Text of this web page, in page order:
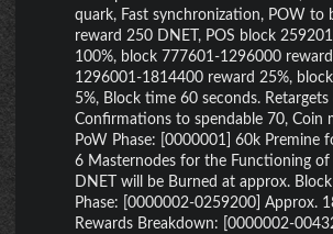
quark, Fast synchronization, POW to
reward 250 DNET, POS block
100%, block 777601-1296000
1296001-1814400 reward 25%,
5%, Block time 60 seconds.
Confirmations to spendable 70, Coin
PoW Phase: [0000001] 60k Premine
6 Masternodes for the Functioning
DNET will be Burned at approx.
Phase: [0000002-0259200] Approx.
Rewards Breakdown: [0000002-